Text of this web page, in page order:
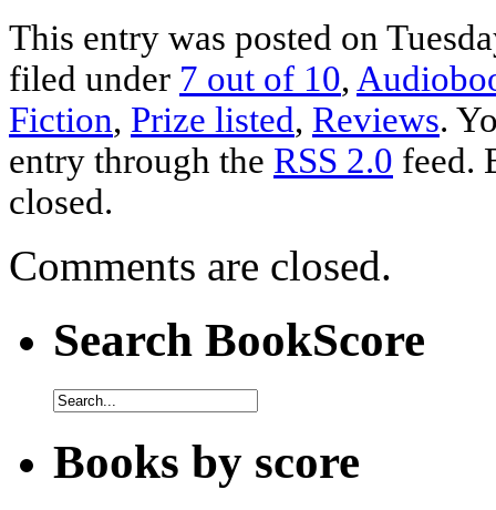
This entry was posted on
filed under 7 out of 10,
Fiction, Prize listed, Reviews.
entry through the RSS 2.0 feed.
closed.
Comments are closed.
Search BookScore
Books by score